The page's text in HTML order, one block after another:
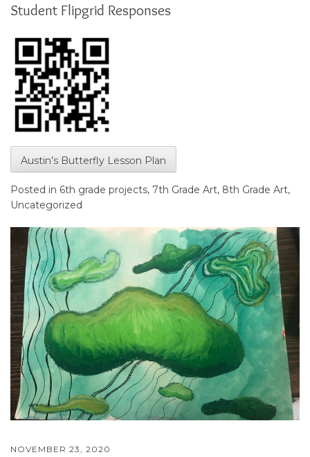
Student Flipgrid Responses
Austin’s Butterfly Lesson Plan
Posted in 6th grade projects, 7th Grade Art, 8th Grade Art,
Uncategorized
NOVEMBER 23, 2020